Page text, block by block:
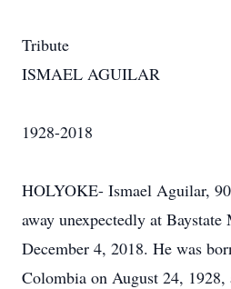
Tribute
ISMAEL AGUILAR
1928-2018
HOLYOKE- Ismael Aguilar,
away unexpectedly at
December 4, 2018. He was
Colombia on August 24,